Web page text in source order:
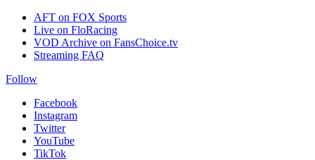
AFT on FOX Sports
Live on FloRacing
VOD Archive on FansChoice.tv
Streaming FAQ
Follow
Facebook
Instagram
Twitter
YouTube
TikTok